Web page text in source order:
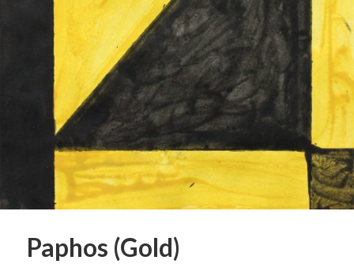
Paphos (Gold)